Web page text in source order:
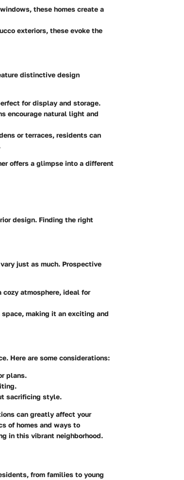
these homes create a
exteriors, these evoke the
distinctive design
for display and storage.
encourage natural light and
or terraces, residents can
offers a glimpse into a different
design. Finding the right
just as much. Prospective
cozy atmosphere, ideal for
making it an exciting and
Here are some considerations:
plans.
sacrificing style.
can greatly affect your
of homes and ways to
in this vibrant neighborhood.
from families to young